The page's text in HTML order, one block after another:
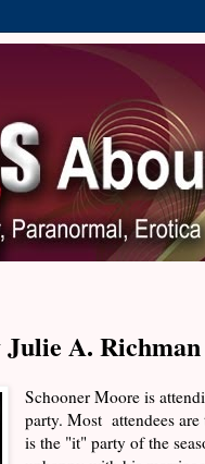
A. Richman
Schooner Moore is
party. Most attendees are
is the "it" party of the